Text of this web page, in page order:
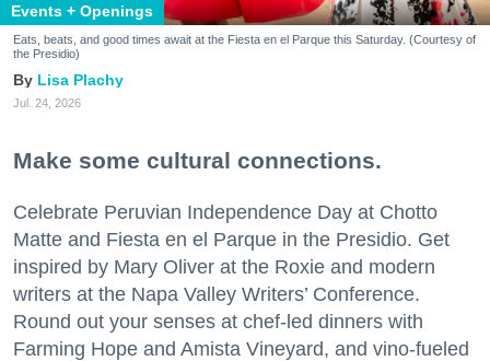
Events + Openings
Eats, beats, and good times await at the Fiesta en el Parque this Saturday. (Courtesy of
the Presidio)
Lisa Plachy
Jul. 24, 2026
Make some cultural connections.
Celebrate Peruvian Independence Day at Chotto
Matte and Fiesta en el Parque in the Presidio. Get
inspired by Mary Oliver at the Roxie and modern
writers at the Napa Valley Writers’ Conference.
Round out your senses at chef-led dinners with
Farming Hope and Amista Vineyard, and vino-fueled